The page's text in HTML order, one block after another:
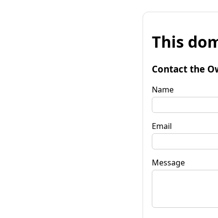
This
Contact the
Name
Email
Message